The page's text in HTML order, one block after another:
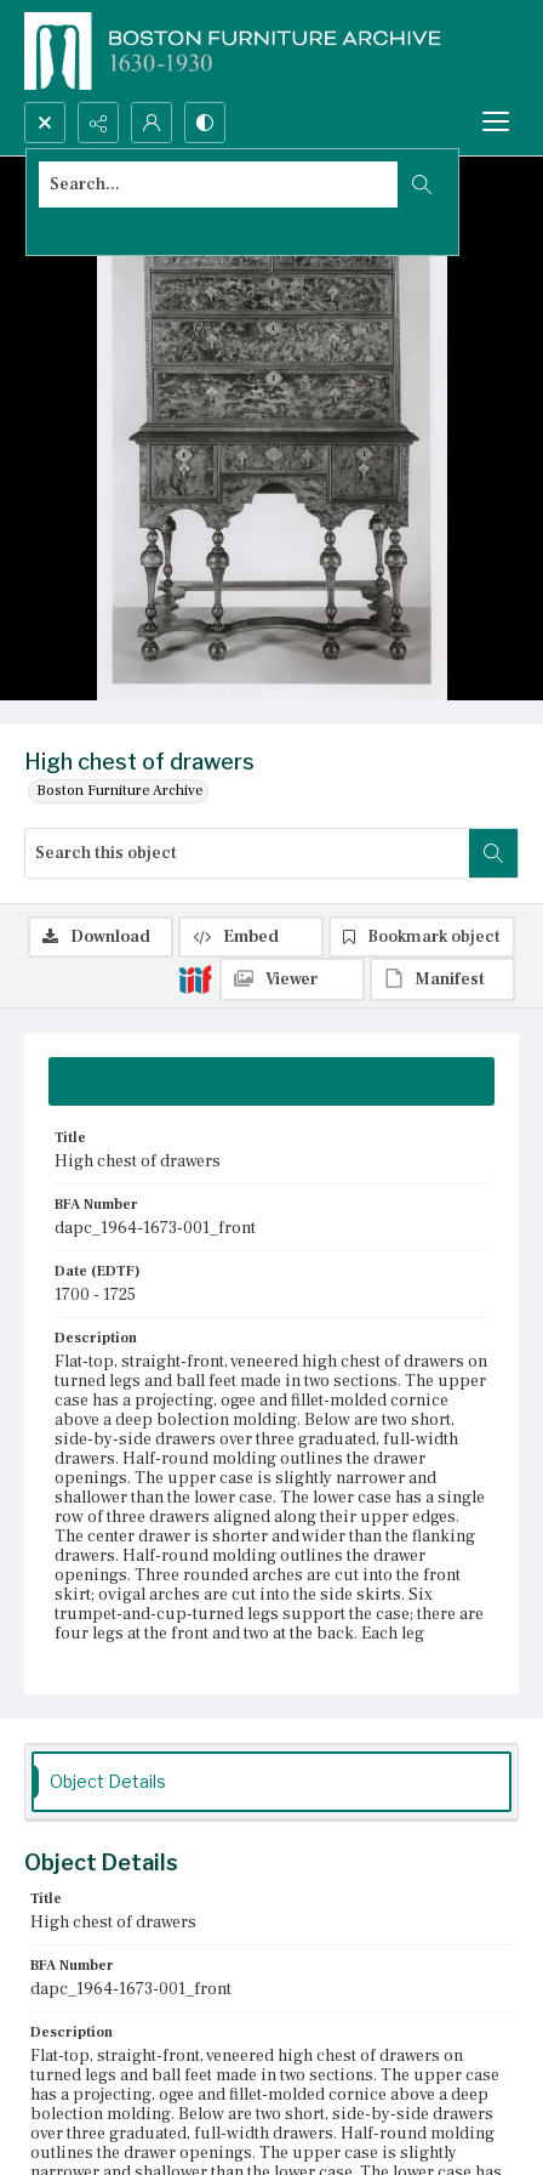
Search...
High chest of drawers
Boston Furniture Archive
Title
High chest of drawers
BFA Number
dapc_1964-1673-001_front
Date (EDTF)
1700 - 1725
Description
Flat-top, straight-front, veneered high chest of drawers on
turned legs and ball feet made in two sections. The upper
case has a projecting, ogee and fillet-molded cornice
above a deep bolection molding. Below are two short,
side-by-side drawers over three graduated, full-width
drawers. Half-round molding outlines the drawer
openings. The upper case is slightly narrower and
shallower than the lower case. The lower case has a single
row of three drawers aligned along their upper edges.
The center drawer is shorter and wider than the flanking
drawers. Half-round molding outlines the drawer
openings. Three rounded arches are cut into the front
skirt; ovigal arches are cut into the side skirts. Six
trumpet-and-cup-turned legs support the case; there are
four legs at the front and two at the back. Each leg
burl wood; the drawer fronts are outlined in a lighter-
colored wood. The case sides are figured maple. The
drawers of the upper case and the center drawer of the
lower case each have two brass drops with engraved,
flower-shaped plates and a single engraved, lozenge-
case each have a single brass drop and escutcheon of the
Place of Origin
Current Owner
Download Embed
Bookmark object
Viewer
Manifest
Object Details
Object Details
Title
High chest of drawers
BFA Number
dapc_1964-1673-001_front
Description
Flat-top, straight-front, veneered high chest of drawers on
turned legs and ball feet made in two sections. The upper case
has a projecting, ogee and fillet-molded cornice above a deep
bolection molding. Below are two short, side-by-side drawers
over three graduated, full-width drawers. Half-round molding
outlines the drawer openings. The upper case is slightly